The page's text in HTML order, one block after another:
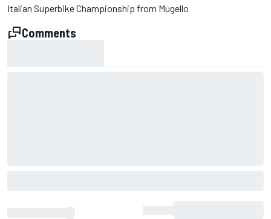
Italian Superbike Championship from Mugello
Comments